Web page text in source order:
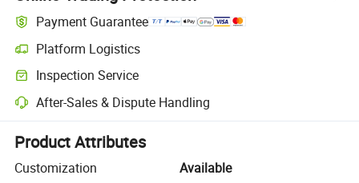
Payment Guarantee
Platform Logistics
Clearer shipment tracking with platform-supported logistics.
Inspection Service
Optional pre-shipment inspection for quality and quantity checks.
After-Sales & Dispute Handling
Platform-assisted dispute resolution, including refunds or returns
Product Attributes
Customization
Available